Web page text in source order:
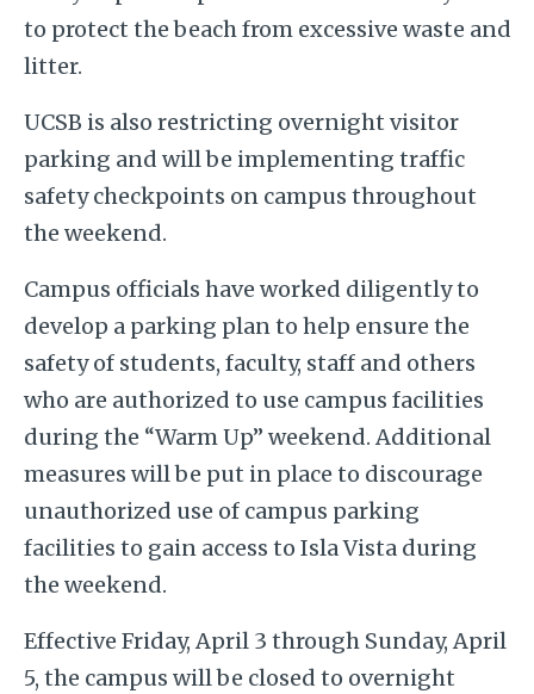
to protect the beach from excessive waste and
litter.
UCSB is also restricting overnight visitor
parking and will be implementing traffic
safety checkpoints on campus throughout
the weekend.
Campus officials have worked diligently to
develop a parking plan to help ensure the
safety of students, faculty, staff and others
who are authorized to use campus facilities
during the “Warm Up” weekend. Additional
measures will be put in place to discourage
unauthorized use of campus parking
facilities to gain access to Isla Vista during
the weekend.
Effective Friday, April 3 through Sunday, April
5, the campus will be closed to overnight